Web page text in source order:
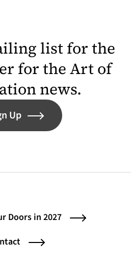
list for the
for the Art of
news.
Up
Doors in 2027